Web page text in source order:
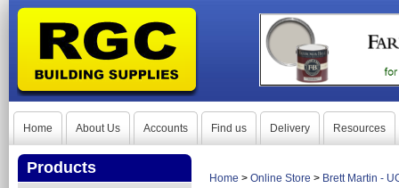
Home About Us Accounts Find us Delivery Resources
Products
Home > Online Store > Brett Martin -